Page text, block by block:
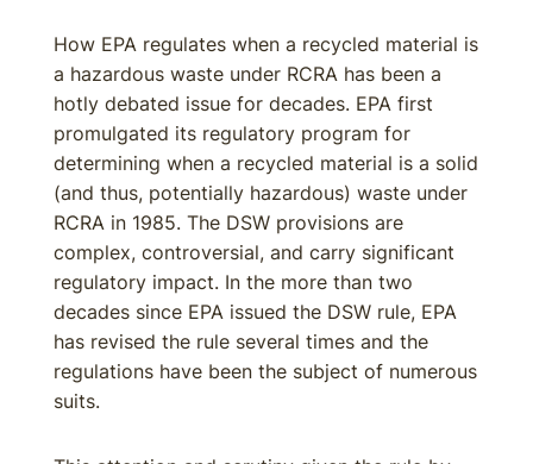
How EPA regulates when a recycled material is
a hazardous waste under RCRA has been a
hotly debated issue for decades. EPA first
promulgated its regulatory program for
determining when a recycled material is a solid
(and thus, potentially hazardous) waste under
RCRA in 1985. The DSW provisions are
complex, controversial, and carry significant
regulatory impact. In the more than two
decades since EPA issued the DSW rule, EPA
has revised the rule several times and the
regulations have been the subject of numerous
suits.